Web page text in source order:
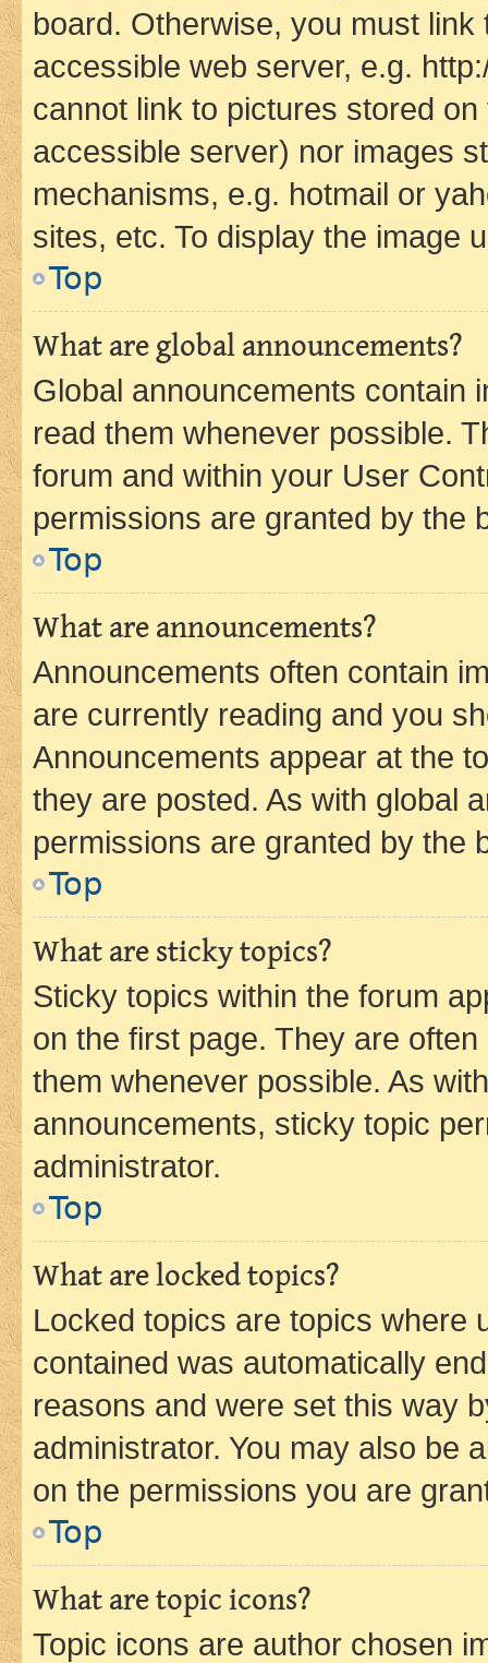
board. Otherwise, you must
accessible web server, e.g.
cannot link to pictures stored
accessible server) nor images
mechanisms, e.g. hotmail or
sites, etc. To display the image
Top
What are global announcements?
Global announcements contain
read them whenever possible.
forum and within your User
permissions are granted by the
Top
What are announcements?
Announcements often contain
are currently reading and you
Announcements appear at the
they are posted. As with global
permissions are granted by the
Top
What are sticky topics?
Sticky topics within the forum
on the first page. They are
them whenever possible. As
announcements, sticky topic
administrator.
Top
What are locked topics?
Locked topics are topics where
contained was automatically
reasons and were set this way
administrator. You may also be
on the permissions you are
Top
What are topic icons?
Topic icons are author chosen